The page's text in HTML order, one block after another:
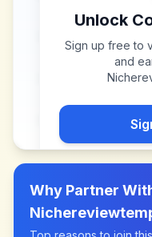
Unlock
Sign up free to
and
Why Partner